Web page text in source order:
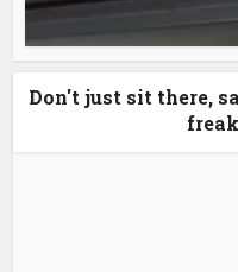
Don't just sit there,